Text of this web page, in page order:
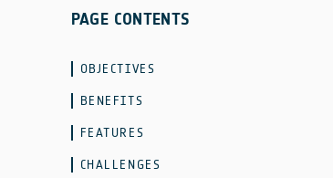
PAGE CONTENTS
OBJECTIVES
BENEFITS
FEATURES
CHALLENGES